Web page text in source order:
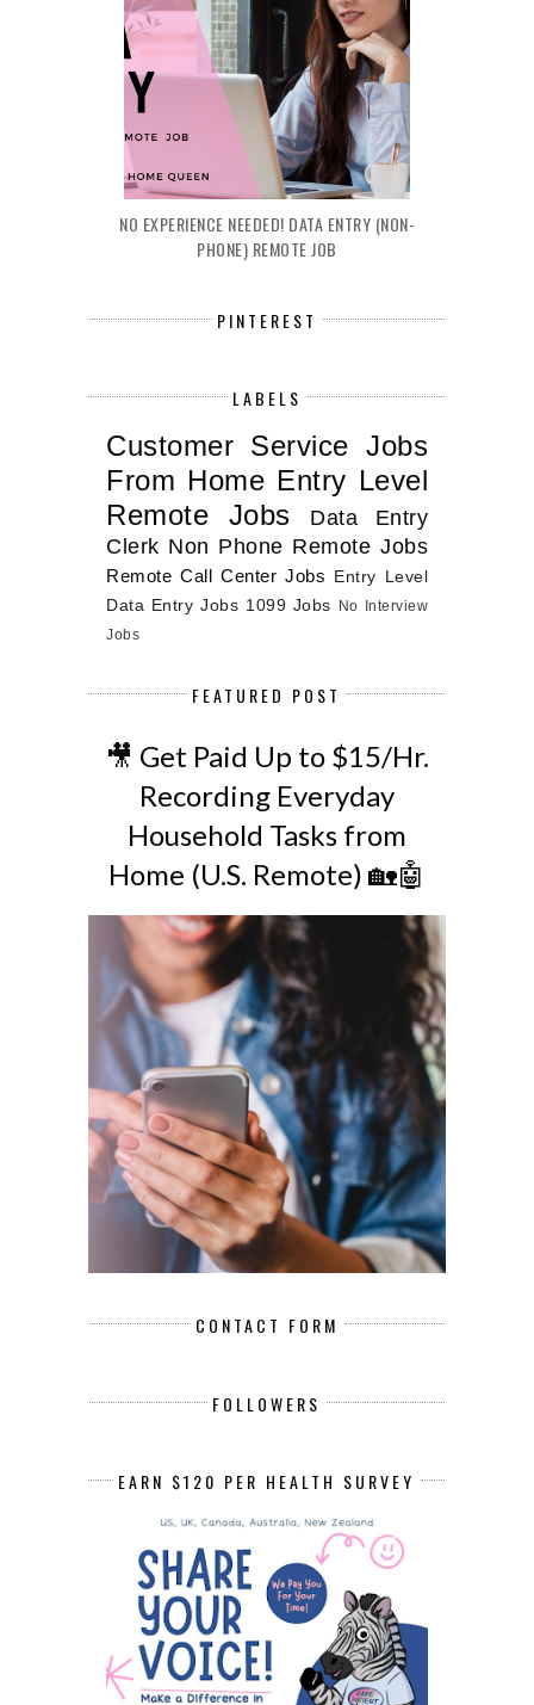
NO EXPERIENCE NEEDED! DATA ENTRY (NON-
PHONE) REMOTE JOB
PINTEREST
LABELS
Customer Service Jobs
From Home Entry Level
Remote Jobs
Data Entry
Clerk Non Phone Remote Jobs
Remote Call Center Jobs
Entry Level
Data Entry Jobs 1099 Jobs
No Interview
Jobs
FEATURED POST
🎥 Get Paid Up to $15/Hr.
Recording Everyday
Household Tasks from
Home (U.S. Remote) 🏡🤖
CONTACT FORM
FOLLOWERS
EARN $120 PER HEALTH SURVEY